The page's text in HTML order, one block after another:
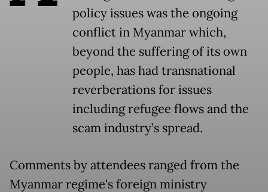
policy issues was the ongoing
conflict in Myanmar which,
beyond the suffering of its own
people, has had transnational
reverberations for issues
including refugee flows and the
scam industry’s spread.
Comments by attendees ranged from the
Myanmar regime's foreign ministry